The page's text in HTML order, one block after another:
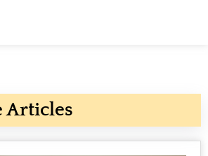
Articles